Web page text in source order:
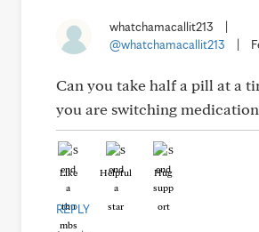
whatchamacallit213
@whatchamacallit213
Can you take half a pill at a
you are switching
Like Helpful Hug
REPLY